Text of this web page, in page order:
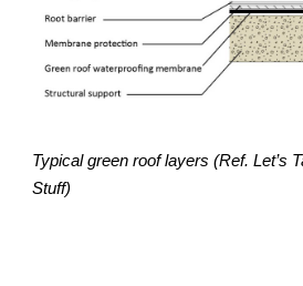
Typical green roof layers (Ref. Let’s
Stuff)